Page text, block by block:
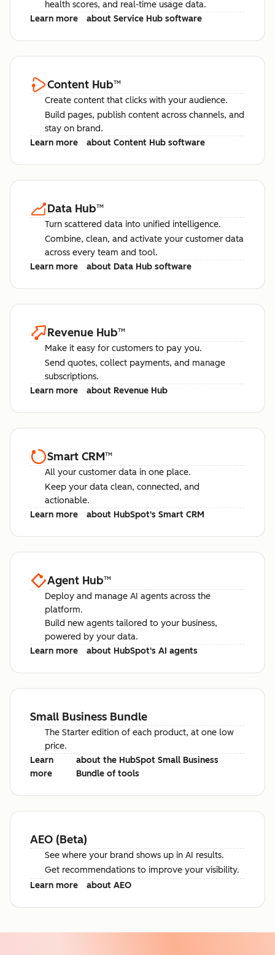
health scores, and real-time usage data.
Learn more
about Service Hub software
Content Hub™
Create content that clicks with your audience.
Build pages, publish content across channels, and
stay on brand.
Learn more
about Content Hub software
Data Hub™
Turn scattered data into unified intelligence.
Combine, clean, and activate your customer data
across every team and tool.
Learn more
about Data Hub software
Revenue Hub™
Make it easy for customers to pay you.
Send quotes, collect payments, and manage
subscriptions.
Learn more
about Revenue Hub
Smart CRM™
All your customer data in one place.
Keep your data clean, connected, and
actionable.
Learn more
about HubSpot's Smart CRM
Agent Hub™
Deploy and manage AI agents across the
platform.
Build new agents tailored to your business,
powered by your data.
Learn more
about HubSpot's AI agents
Small Business Bundle
The Starter edition of each product, at one low
price.
Learn
more
about the HubSpot Small Business
Bundle of tools
AEO (Beta)
See where your brand shows up in AI results.
Get recommendations to improve your visibility.
Learn more
about AEO